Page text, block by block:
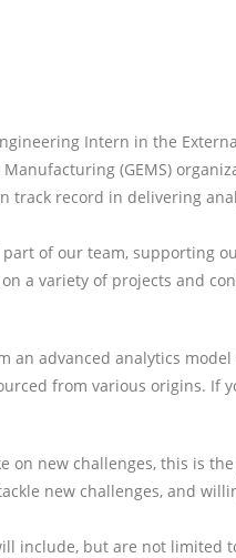
Intern in the
(GEMS)
track record in delivering
of our team, supporting
a variety of projects and
an advanced analytics
from various origins. If
on new challenges, this is
new challenges, and
include, but are not limited